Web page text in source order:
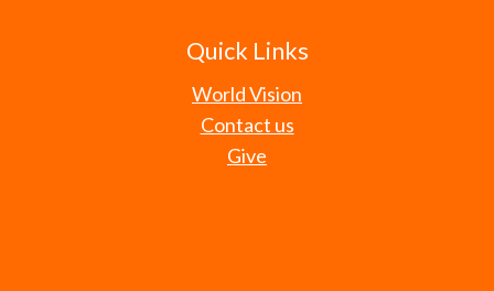
Quick Links
World Vision
Contact us
Give